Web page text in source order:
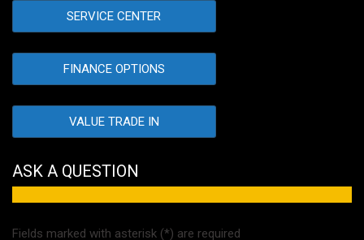
SERVICE CENTER
FINANCE OPTIONS
VALUE TRADE IN
ASK A QUESTION
Fields marked with asterisk (*) are required